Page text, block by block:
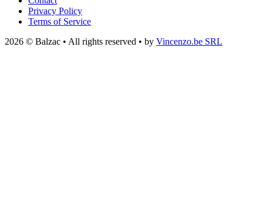
Privacy Policy
Terms of Service
2026 © Balzac • All rights reserved • by Vincenzo.be SRL